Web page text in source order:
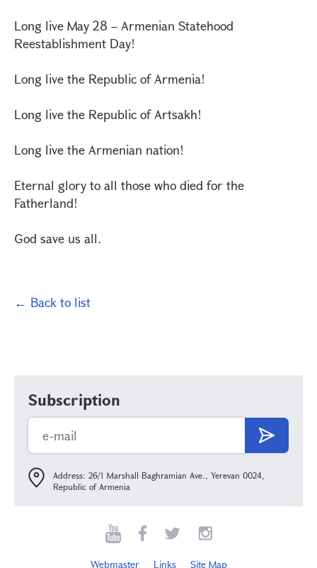
Long live May 28 – Armenian Statehood
Reestablishment Day!
Long live the Republic of Armenia!
Long live the Republic of Artsakh!
Long live the Armenian nation!
Eternal glory to all those who died for the
Fatherland!
God save us all.
← Back to list
Subscription
Address: 26/1 Marshall Baghramian Ave., Yerevan 0024,
Republic of Armenia
Webmaster Links Site Map